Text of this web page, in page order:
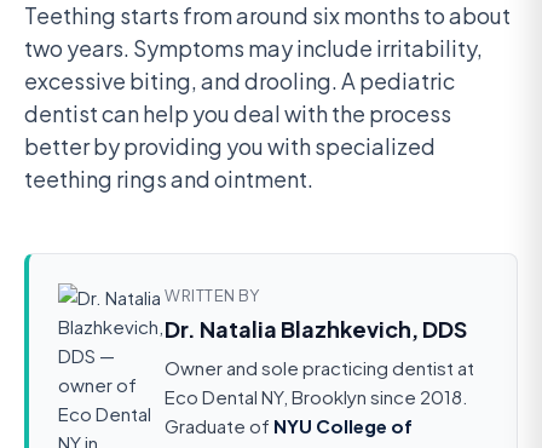
Teething starts from around six months to about
two years. Symptoms may include irritability,
excessive biting, and drooling. A pediatric
dentist can help you deal with the process
better by providing you with specialized
teething rings and ointment.
WRITTEN BY
Dr. Natalia Blazhkevich, DDS
Owner and sole practicing dentist at
Eco Dental NY, Brooklyn since 2018.
Graduate of NYU College of